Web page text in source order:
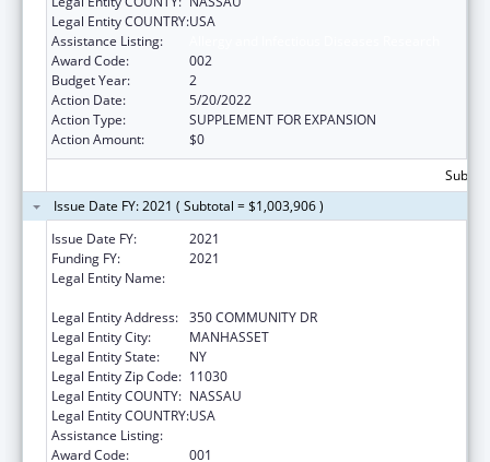
Legal Entity COUNTRY:USA
Assistance Listing:
Award Code:
002
Budget Year:
2
Action Date:
5/20/2022
Action Type:
SUPPLEMENT FOR EXPANSION
Action Amount:
$0
Issue Date FY: 2021 ( Subtotal = $1,003,906 )
Issue Date FY:
2021
Funding FY:
2021
Legal Entity Name:
Legal Entity Address: 350 COMMUNITY DR
Legal Entity City:
MANHASSET
Legal Entity State:
NY
Legal Entity Zip Code: 11030
Legal Entity COUNTY: NASSAU
Legal Entity COUNTRY:USA
Assistance Listing:
Award Code:
001